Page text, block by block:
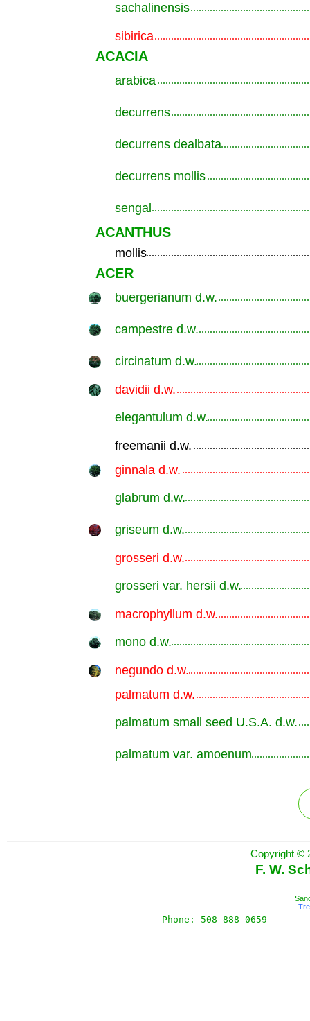
sachalinensis
sibirica
ACACIA
arabica
decurrens
decurrens dealbata
decurrens mollis
sengal
ACANTHUS
mollis
ACER
buergerianum d.w.
campestre d.w.
circinatum d.w.
davidii d.w.
elegantulum d.w.
freemanii d.w.
ginnala d.w.
glabrum d.w.
griseum d.w.
grosseri d.w.
grosseri var. hersii d.w.
macrophyllum d.w.
mono d.w.
negundo d.w.
palmatum d.w.
palmatum small seed U.S.A. d.w.
palmatum var. amoenum
Copyright ©
F. W.
Phone: 508-888-0659